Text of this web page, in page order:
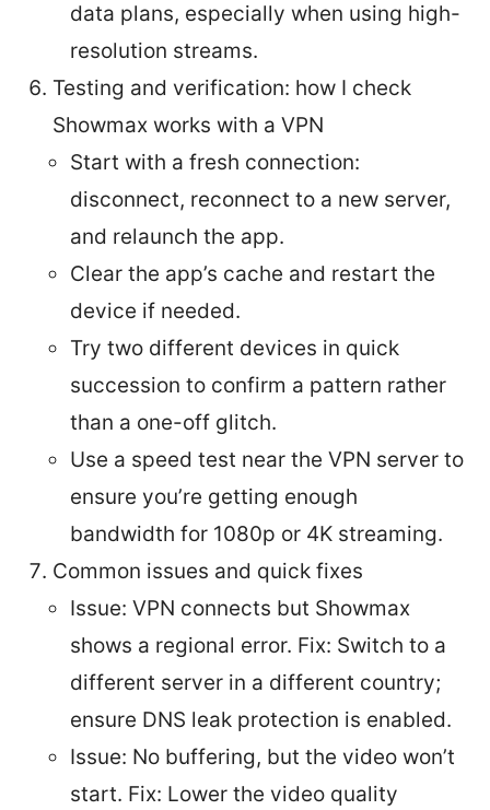
data plans, especially when using high-
resolution streams.
Testing and verification: how I check
Showmax works with a VPN
Start with a fresh connection:
disconnect, reconnect to a new server,
and relaunch the app.
Clear the app’s cache and restart the
device if needed.
Try two different devices in quick
succession to confirm a pattern rather
than a one-off glitch.
Use a speed test near the VPN server to
ensure you’re getting enough
bandwidth for 1080p or 4K streaming.
Common issues and quick fixes
Issue: VPN connects but Showmax
shows a regional error. Fix: Switch to a
different server in a different country;
ensure DNS leak protection is enabled.
Issue: No buffering, but the video won’t
start. Fix: Lower the video quality